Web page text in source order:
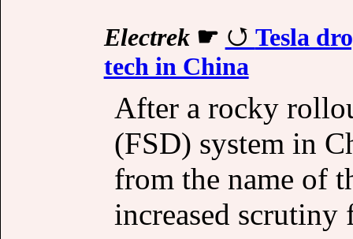
Electrek☛
Tesla
tech in China
After a rocky
(FSD) system in
from the name of
increased scrutiny